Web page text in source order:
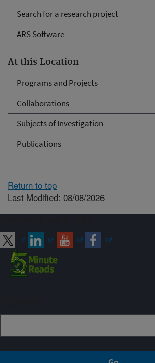
Search for a research project
ARS Software
At this Location
Programs and Projects
Collaborations
Subjects of Investigation
Publications
Return to top
Last Modified: 08/08/2026